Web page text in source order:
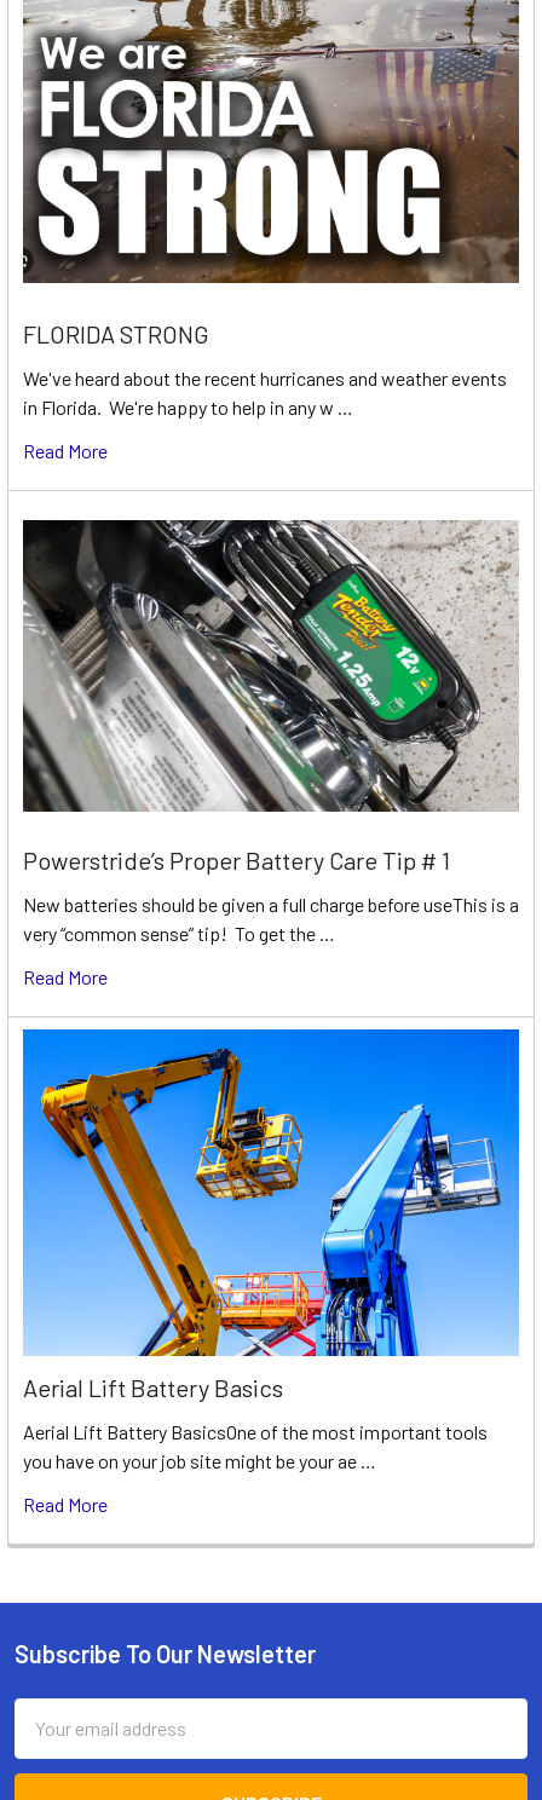
FLORIDA STRONG
We've heard about the recent hurricanes and weather events
in Florida. We're happy to help in any w …
Read More
Powerstride’s Proper Battery Care Tip # 1
New batteries should be given a full charge before useThis is a
very “common sense” tip! To get the …
Read More
Aerial Lift Battery Basics
Aerial Lift Battery BasicsOne of the most important tools
you have on your job site might be your ae …
Read More
Footer
Subscribe To Our Newsletter
Address